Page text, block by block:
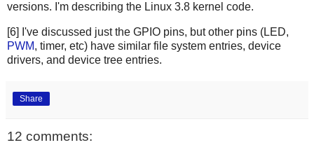
versions. I'm describing the Linux 3.8 kernel code.
[6] I've discussed just the GPIO pins, but other pins (LED,
PWM, timer, etc) have similar file system entries, device
drivers, and device tree entries.
Share
12 comments: